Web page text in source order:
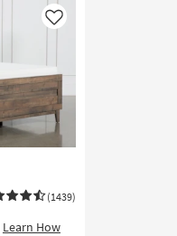
(1439)
Like
Learn How